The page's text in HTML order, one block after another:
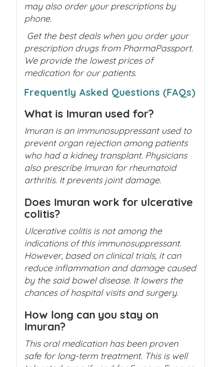
may also order your prescriptions by
phone.
Get the best deals when you order your
prescription drugs from PharmaPassport.
We provide the lowest prices of
medication for our patients.
Frequently Asked Questions (FAQs)
What is Imuran used for?
Imuran is an immunosuppressant used to
prevent organ rejection among patients
who had a kidney transplant. Physicians
also prescribe Imuran for rheumatoid
arthritis. It prevents joint damage.
Does Imuran work for ulcerative
colitis?
Ulcerative colitis is not among the
indications of this immunosuppressant.
However, based on clinical trials, it can
reduce inflammation and damage caused
by the said bowel disease. It lowers the
chances of hospital visits and surgery.
How long can you stay on
Imuran?
This oral medication has been proven
safe for long-term treatment. This is well